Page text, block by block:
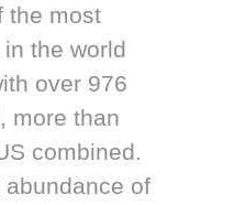
the most
the world
over 976
more than
combined.
of